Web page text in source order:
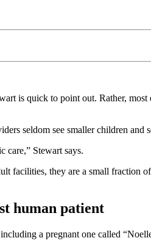
is quick to point out. Rather,
seldom see smaller children and
care,” Stewart says.
facilities, they are a small
human patient
a pregnant one called